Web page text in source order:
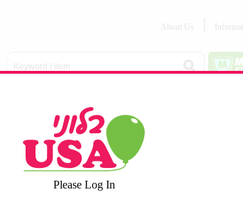
Please Log In
About Us
Boy/Girl
Balloons
Balloons
Printed
Latex
Party
Items
*
TO OUR WEB SITE